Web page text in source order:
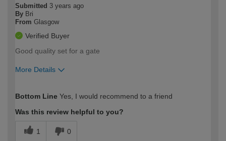
Submitted 3 years ago
By Bri
From Glasgow
Verified Buyer
Good quality set for a gate
More Details
expertise?
Bottom Line Yes, I would recommend to a friend
Was this review helpful to you?
1 0